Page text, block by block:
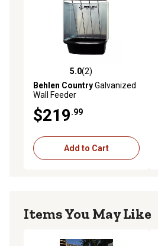
5.0 out of 5 stars with 2 reviews
5.0(2)
Behlen CountryGalvanized
Wall Feeder
$219.99
Add to Cart
Items You May Like